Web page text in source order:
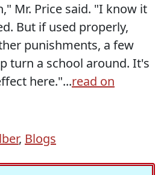
Mr. Price said. "I know it
But if used properly,
punishments, a few
turn a school around. It's
here."...read on
, Blogs